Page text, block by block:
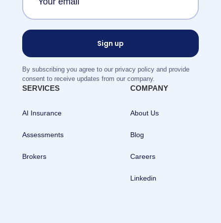
By subscribing you agree to our privacy policy and provide
consent to receive updates from our company.
SERVICES
AI Insurance
Assessments
Brokers
COMPANY
About Us
Blog
Careers
Linkedin